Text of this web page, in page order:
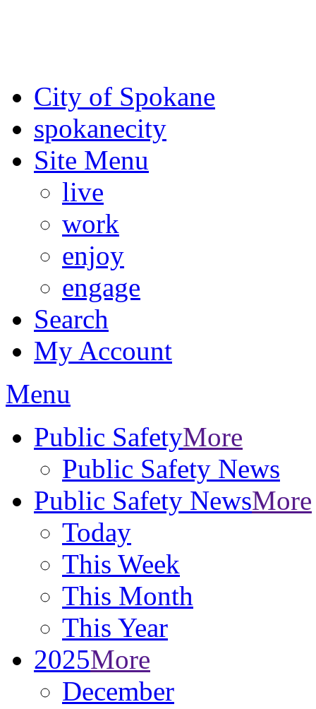
City of Spokane
spokanecity
Site Menu
live
work
enjoy
engage
Search
My Account
Menu
Public SafetyMore
Public Safety News
Public Safety NewsMore
Today
This Week
This Month
This Year
2025More
December